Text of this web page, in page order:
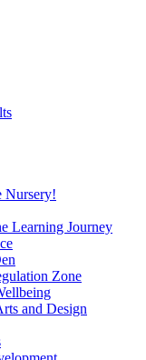
Nursery!
Learning Journey
Zone
and Design